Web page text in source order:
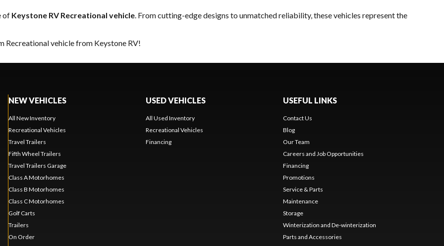
of Keystone RV Recreational vehicle. From cutting-edge designs to unmatched reliability, these vehicles represent the
Recreational vehicle from Keystone RV!
NEW VEHICLES
All New Inventory
Recreational Vehicles
Travel Trailers
Fifth Wheel Trailers
Travel Trailers Garage
Class A Motorhomes
Class B Motorhomes
Class C Motorhomes
Golf Carts
Trailers
On Order
USED VEHICLES
All Used Inventory
Recreational Vehicles
Financing
USEFUL LINKS
Contact Us
Blog
Our Team
Careers and Job Opportunities
Financing
Promotions
Service & Parts
Maintenance
Storage
Winterization and De-winterization
Parts and Accessories